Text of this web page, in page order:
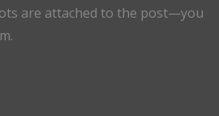
are attached to the post—you